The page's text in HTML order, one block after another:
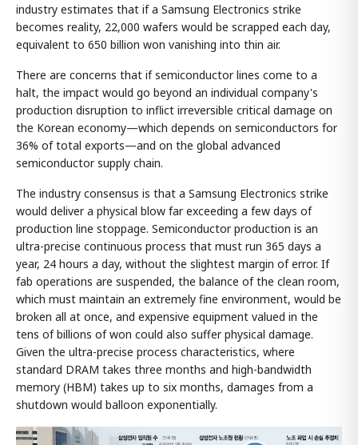
industry estimates that if a Samsung Electronics strike
becomes reality, 22,000 wafers would be scrapped each day,
equivalent to 650 billion won vanishing into thin air.
There are concerns that if semiconductor lines come to a
halt, the impact would go beyond an individual company's
production disruption to inflict irreversible critical damage on
the Korean economy—which depends on semiconductors for
36% of total exports—and on the global advanced
semiconductor supply chain.
The industry consensus is that a Samsung Electronics strike
would deliver a physical blow far exceeding a few days of
production line stoppage. Semiconductor production is an
ultra-precise continuous process that must run 365 days a
year, 24 hours a day, without the slightest margin of error. If
fab operations are suspended, the balance of the clean room,
which must maintain an extremely fine environment, would be
broken all at once, and expensive equipment valued in the
tens of billions of won could also suffer physical damage.
Given the ultra-precise process characteristics, where
standard DRAM takes three months and high-bandwidth
memory (HBM) takes up to six months, damages from a
shutdown would balloon exponentially.